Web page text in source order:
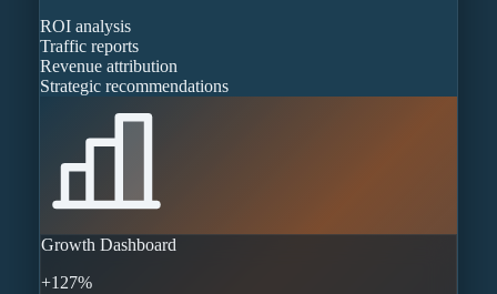
ROI analysis
Traffic reports
Revenue attribution
Strategic recommendations
Growth Dashboard
+127%